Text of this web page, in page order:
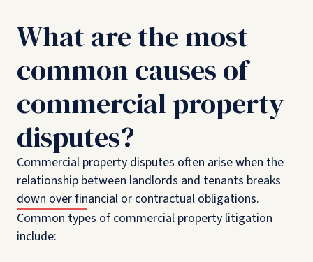
What are the most
common causes of
commercial property
disputes?
Commercial property disputes often arise when the
relationship between landlords and tenants breaks
down over financial or contractual obligations.
Common types of commercial property litigation
include: